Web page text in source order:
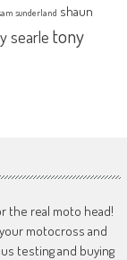
sunderland shaun
searle tony
the real moto head!
motocross and
testing and buying